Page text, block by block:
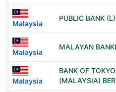
Malaysia
PUBLIC BANK
Malaysia
MALAYAN
Malaysia
BANK OF
(MALAYSIA)